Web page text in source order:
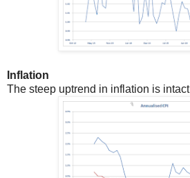
Inflation
The steep uptrend in inflation is